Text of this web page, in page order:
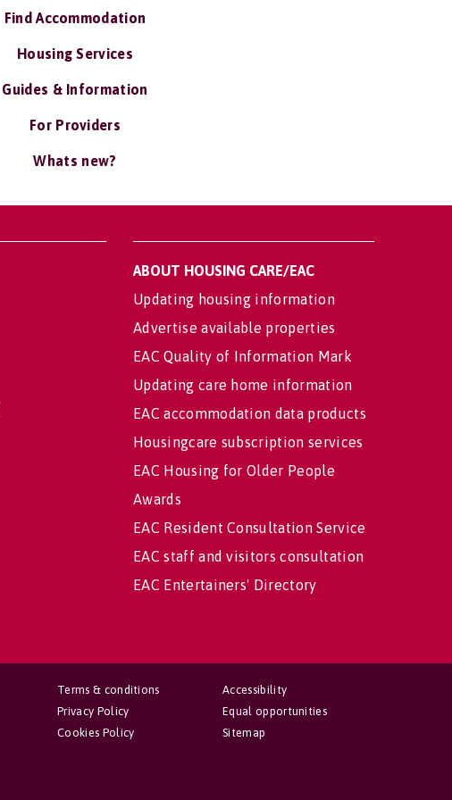
Find Accommodation
Housing Services
Guides & Information
For Providers
Whats new?
ABOUT HOUSING CARE/EAC
Updating housing information
Advertise available properties
EAC Quality of Information Mark
Updating care home information
EAC accommodation data products
Housingcare subscription services
EAC Housing for Older People
Awards
EAC Resident Consultation Service
EAC staff and visitors consultation
EAC Entertainers' Directory
Accessibility
Equal opportunities
Sitemap
Terms & conditions
Privacy Policy
Cookies Policy